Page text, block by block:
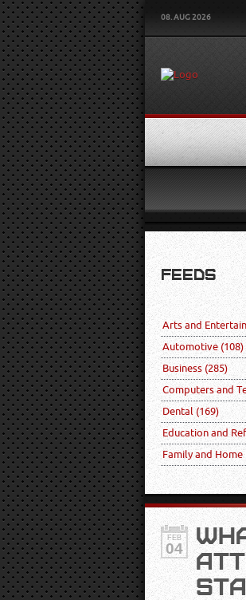
08. AUG 2026
FEEDS
Arts and
Automotive (108)
Business (285)
Computers and
Dental (169)
Education and
Family and Home
FEB
04